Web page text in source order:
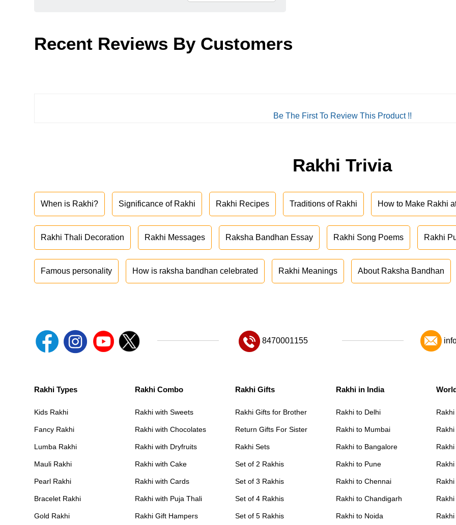
Recent Reviews By Customers
Be The First To Review This Product !!
Rakhi Trivia
When is Rakhi? Significance of Rakhi Rakhi Recipes Traditions of Rakhi How to Make Rakhi
Rakhi Thali Decoration Rakhi Messages Raksha Bandhan Essay Rakhi Song Poems Rakhi
Famous personality How is raksha bandhan celebrated Rakhi Meanings About Raksha Bandhan
8470001155
Rakhi Types
Kids Rakhi
Fancy Rakhi
Lumba Rakhi
Mauli Rakhi
Pearl Rakhi
Bracelet Rakhi
Gold Rakhi
Rakhi Combo
Rakhi with Sweets
Rakhi with Chocolates
Rakhi with Dryfruits
Rakhi with Cake
Rakhi with Cards
Rakhi with Puja Thali
Rakhi Gift Hampers
Rakhi Gifts
Rakhi Gifts for Brother
Return Gifts For Sister
Rakhi Sets
Set of 2 Rakhis
Set of 3 Rakhis
Set of 4 Rakhis
Set of 5 Rakhis
Rakhi in India
Rakhi to Delhi
Rakhi to Mumbai
Rakhi to Bangalore
Rakhi to Pune
Rakhi to Chennai
Rakhi to Chandigarh
Rakhi to Noida